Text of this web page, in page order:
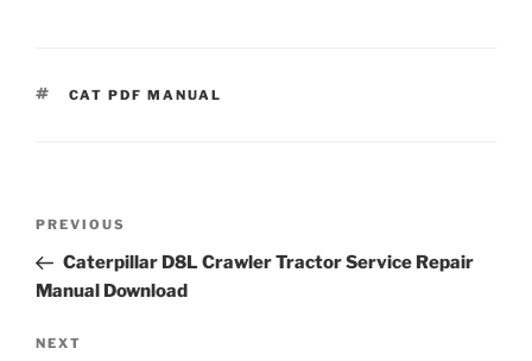
TAGS
CAT PDF MANUAL
Previous
Post
PREVIOUS
Caterpillar D8L Crawler Tractor Service Repair
Manual Download
Next
NEXT